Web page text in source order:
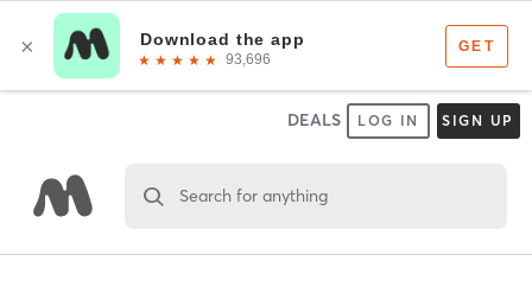
DEALS LOG IN SIGN UP
Search for anything